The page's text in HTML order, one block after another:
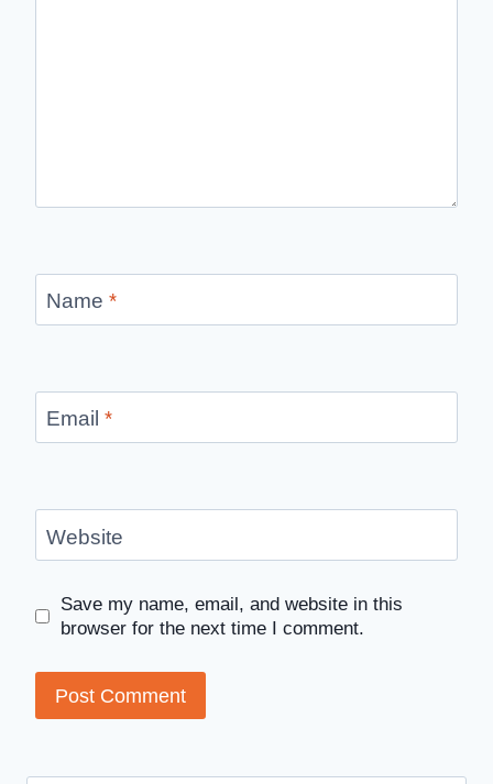
Name *
Email *
Website
Save my name, email, and website in this
browser for the next time I comment.